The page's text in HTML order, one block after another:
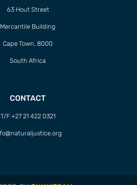
63 Hout Street
Mercantile Building
Cape Town, 8000
South Africa
CONTACT
T/F +27 21 422 0321